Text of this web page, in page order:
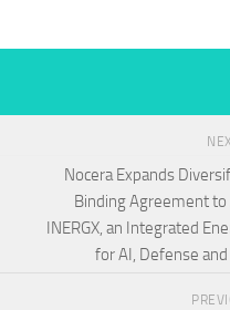
Nocera Expands
Binding Agreement
INERGX, an Integrated
for AI, Defense